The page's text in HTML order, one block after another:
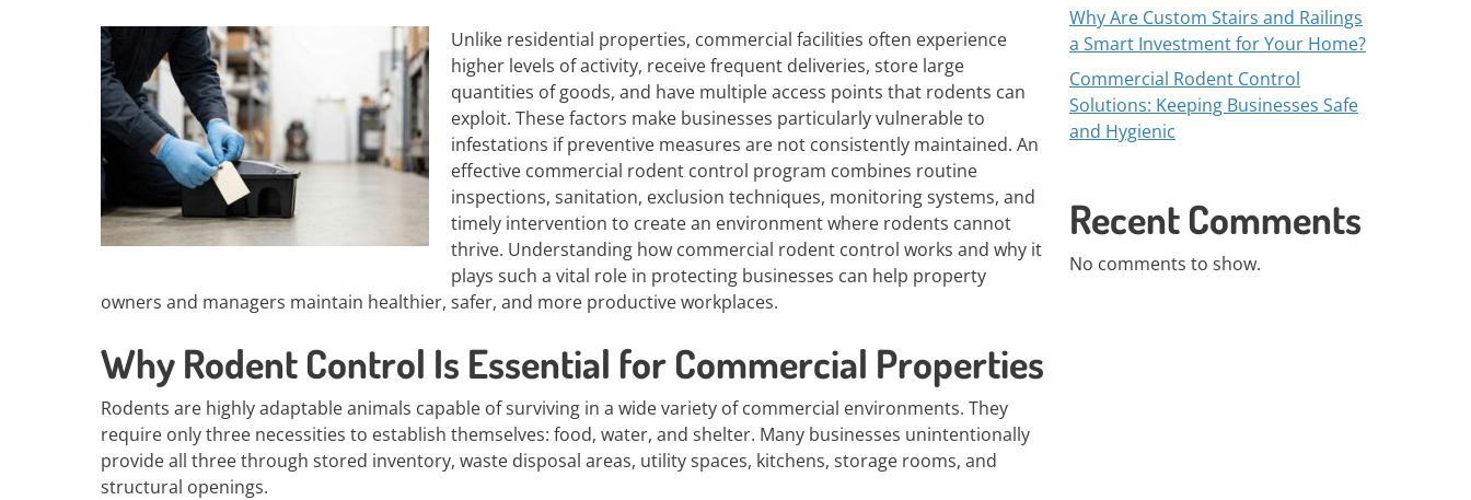
Unlike residential properties, commercial facilities often experience
higher levels of activity, receive frequent deliveries, store large
quantities of goods, and have multiple access points that rodents can
exploit. These factors make businesses particularly vulnerable to
infestations if preventive measures are not consistently maintained. An
effective commercial rodent control program combines routine
inspections, sanitation, exclusion techniques, monitoring systems, and
timely intervention to create an environment where rodents cannot
thrive. Understanding how commercial rodent control works and why it
plays such a vital role in protecting businesses can help property
owners and managers maintain healthier, safer, and more productive workplaces.
Why Rodent Control Is Essential for Commercial Properties
Rodents are highly adaptable animals capable of surviving in a wide variety of commercial environments. They
require only three necessities to establish themselves: food, water, and shelter. Many businesses unintentionally
provide all three through stored inventory, waste disposal areas, utility spaces, kitchens, storage rooms, and
structural openings.
Why Are Custom Stairs and Railings
a Smart Investment for Your Home?
Commercial Rodent Control
Solutions: Keeping Businesses Safe
and Hygienic
Recent Comments
No comments to show.